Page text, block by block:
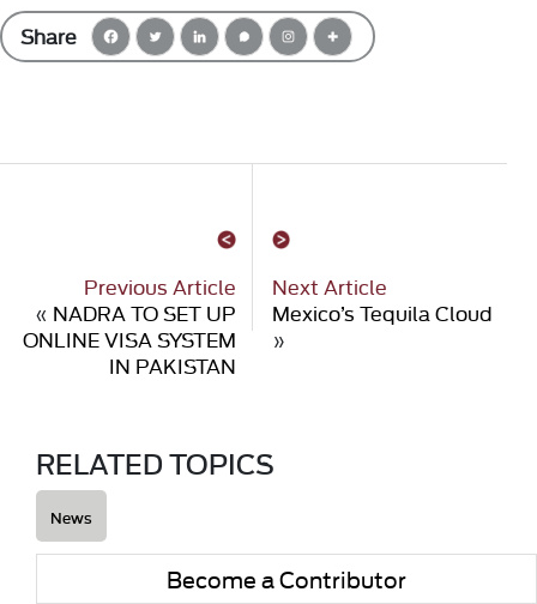
Share
Previous Article
« NADRA TO SET UP
ONLINE VISA SYSTEM
IN PAKISTAN
Next Article
Mexico’s Tequila Cloud
»
RELATED TOPICS
News
Become a Contributor